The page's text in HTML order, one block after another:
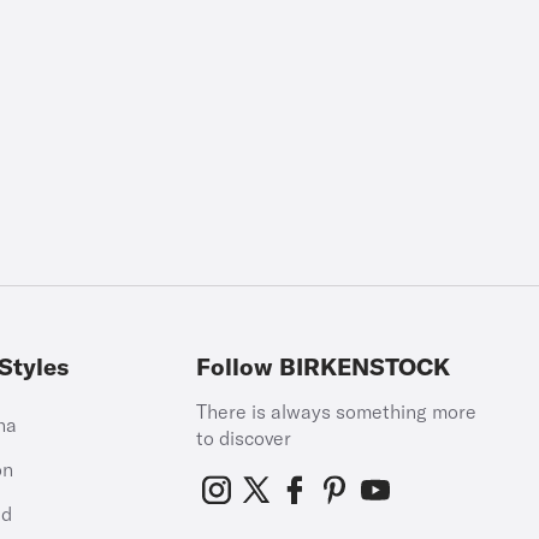
Follow BIRKENSTOCK
There is always something more
to discover